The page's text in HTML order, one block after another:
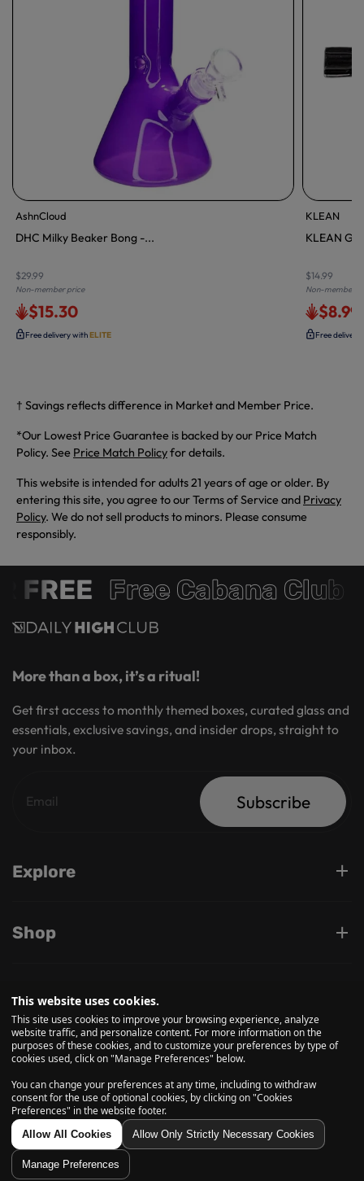
AshnCloud
DHC Milky Beaker Bong -...
$29.99
Non-member price
$15.30
Free delivery withELITE
KLEAN
KLEAN
$14.99
Non-member
$8.99
Free
† Savings reflects difference in Market and Member Price.
*Our Lowest Price Guarantee is backed by our Price Match
Policy. See Price Match Policyfor details.
This website is intended for adults 21 years of age or older. By
entering this site, you agree to our Terms of Service and Privacy
Policy. We do not sell products to minors. Please consume
responsibly.
FREE Free Cabana Club
More than a box, it’s a ritual!
Get first access to monthly themed boxes, curated glass and
essentials, exclusive savings, and insider drops, straight to
your inbox.
Subscribe
Explore
Shop
Support
Follow us on
© 2026, Daily High Club is a part of High Tide Inc. Company.
All Rights Reserved.
This website uses cookies.
This site uses cookies to improve your browsing experience, analyze
website traffic, and personalize content. For more information on the
purposes of these cookies, and to customize your preferences by type of
cookies used, click on "Manage Preferences" below.
You can change your preferences at any time, including to withdraw
consent for the use of optional cookies, by clicking on "Cookies
Preferences" in the website footer.
Allow All Cookies Allow Only Strictly Necessary Cookies
Manage Preferences